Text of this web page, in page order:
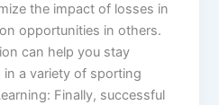
the impact of losses in
opportunities in others.
can help you stay
a variety of sporting
Finally, successful